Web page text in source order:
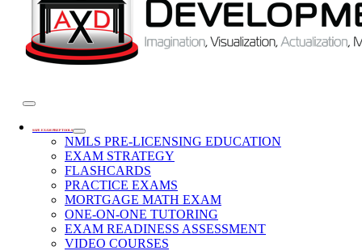
SAFE EXAM PREP TOOLS
NMLS PRE-LICENSING EDUCATION
EXAM STRATEGY
FLASHCARDS
PRACTICE EXAMS
MORTGAGE MATH EXAM
ONE-ON-ONE TUTORING
EXAM READINESS ASSESSMENT
VIDEO COURSES